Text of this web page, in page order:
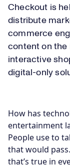
Checkout is
distribute
commerce
content on the
interactive
digital-only
How has
entertainment
People use to
that would
that’s true in